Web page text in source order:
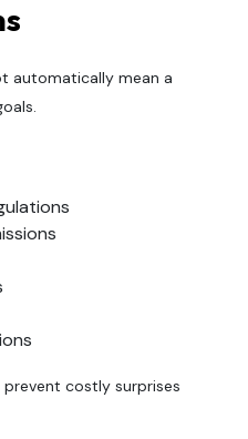
automatically mean a
costly surprises